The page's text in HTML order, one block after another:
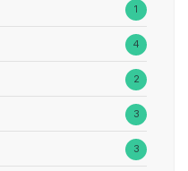
1
4
2
3
3